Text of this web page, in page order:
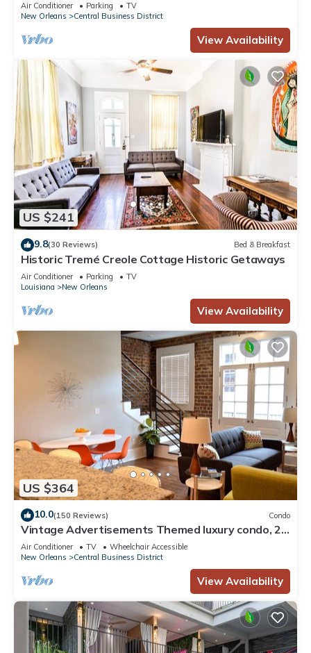
Air Conditioner Parking
TV
New Orleans
Central Business District
View Availability
US $241
9.8(30 Reviews) Bed & Breakfast
Historic Tremé Creole Cottage Historic Getaways
Air Conditioner Parking
TV
Louisiana
New Orleans
View Availability
US $364
10.0(150 Reviews) Condo
Vintage Advertisements Themed luxury condo, 2
blocks from French Quarter
Air Conditioner TV
Wheelchair Accessible
New Orleans
Central Business District
View Availability